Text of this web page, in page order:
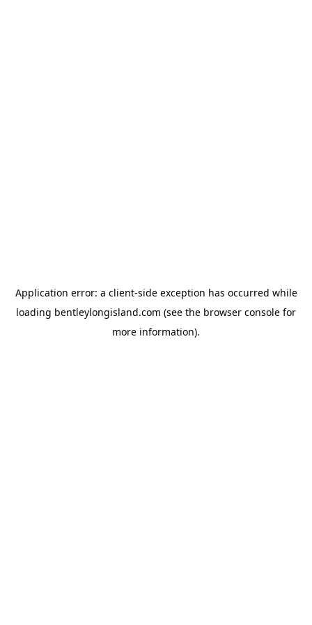
Application error: a client-side exception has occurred while
loading bentleylongisland.com (see the browser console for
more information).